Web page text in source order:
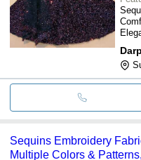
Sequins Embroidery
Multiple Colors &